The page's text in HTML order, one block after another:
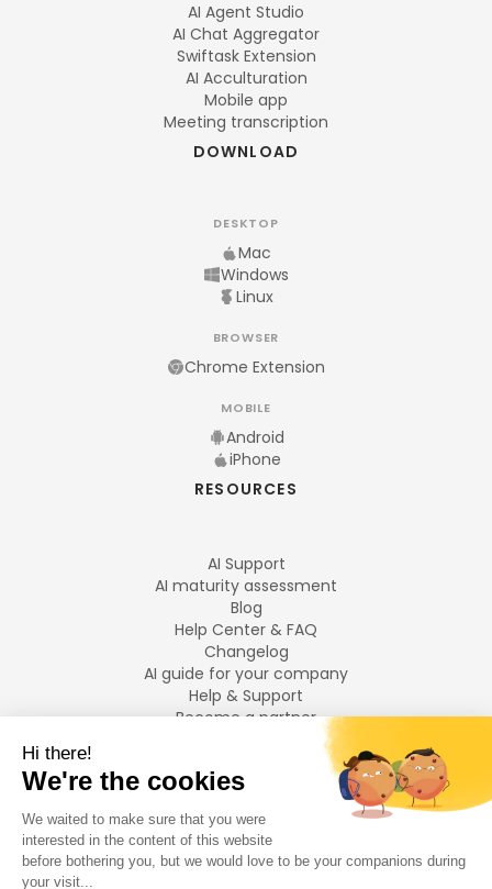
AI Agent Studio
AI Chat Aggregator
Swiftask Extension
AI Acculturation
Mobile app
Meeting transcription
DOWNLOAD
DESKTOP
Mac
Windows
Linux
BROWSER
Chrome Extension
MOBILE
Android
iPhone
RESOURCES
AI Support
AI maturity assessment
Blog
Help Center & FAQ
Changelog
AI guide for your company
Help & Support
Become a partner
LANGUAGES
Français
English